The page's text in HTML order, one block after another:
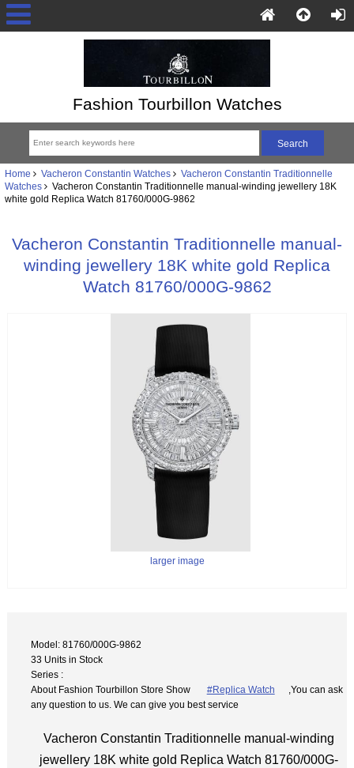
Fashion Tourbillon Watches
Home Vacheron Constantin Watches
Vacheron Constantin Traditionnelle
Watches Vacheron Constantin Traditionnelle manual-winding jewellery 18K
white gold Replica Watch 81760/000G-9862
Vacheron Constantin Traditionnelle manual-
winding jewellery 18K white gold Replica
Watch 81760/000G-9862
larger image
Model: 81760/000G-9862
33 Units in Stock
Series :
About Fashion Tourbillon Store Show
#Replica Watch
,You can ask
any question to us. We can give you best service
Vacheron Constantin Traditionnelle manual-winding
jewellery 18K white gold Replica Watch 81760/000G-